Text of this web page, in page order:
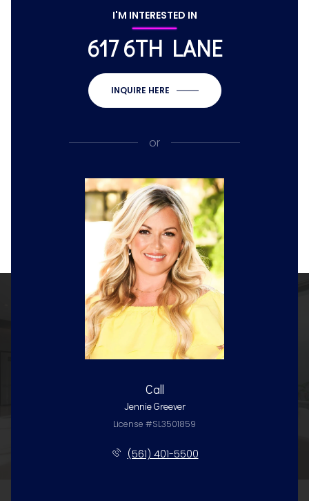
I'M INTERESTED IN
617 6TH LANE
INQUIRE HERE
or
Call
Jennie Greever
License #SL3501859
(561) 401-5500